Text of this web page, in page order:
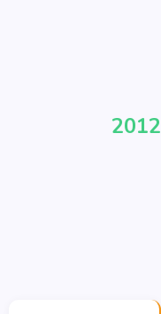
2012